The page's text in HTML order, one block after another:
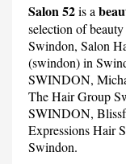
Salon 52is a
selection of
Swindon, Salon
(swindon)in
SWINDON,
The Hair Group
SWINDON,
Expressions Hair
Swindon.